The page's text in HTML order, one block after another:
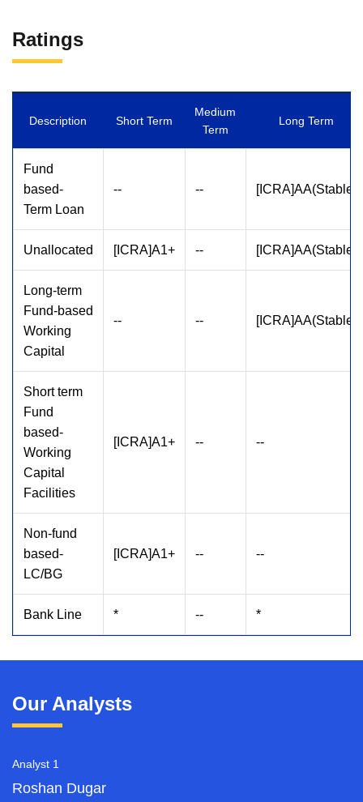
Ratings
Description Short Term
Medium
Term
Long Term
Fund
based-
Term Loan
-- -- [ICRA]AA(Stable)
Unallocated [ICRA]A1+ -- [ICRA]AA(Stable)
Long-term
Fund-based
Working
Capital
-- -- [ICRA]AA(Stable)
Short term
Fund
based-
Working
Capital
Facilities
[ICRA]A1+ -- --
Non-fund
based-
LC/BG
[ICRA]A1+ -- --
Bank Line * -- *
Our Analysts
Analyst 1
Roshan Dugar